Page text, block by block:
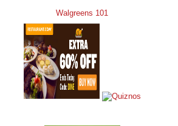
Walgreens 101